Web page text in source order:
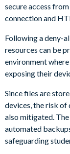
secure access
connection and
Following a deny-
resources can be
environment
exposing their
Since files are
devices, the risk
also mitigated.
automated
safeguarding